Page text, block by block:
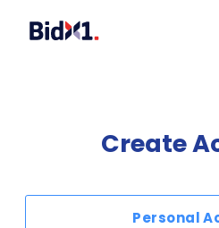
Create
Personal